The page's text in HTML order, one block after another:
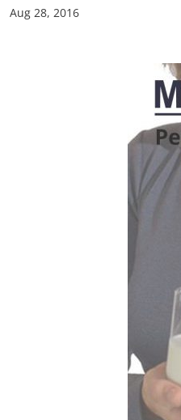
Aug 28, 2016